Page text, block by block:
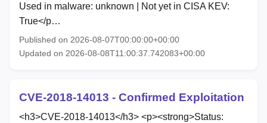
Used in malware: unknown | Not yet in CISA KEV:
True</p…
Published on 2026-08-07T00:00:00+00:00
Updated on 2026-08-08T11:00:37.742083+00:00
CVE-2018-14013 - Confirmed Exploitation
<h3>CVE-2018-14013</h3> <p><strong>Status: